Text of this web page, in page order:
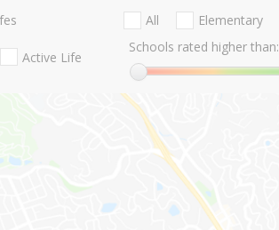
Active Life
All Elementary
Schools rated higher than: